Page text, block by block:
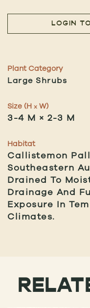
LOGIN
Plant Category
Large Shrubs
Size (H x W)
3-4 M × 2-3 M
Habitat
Callistemon
Southeastern
Drained To
Drainage And
Exposure In
Climates.